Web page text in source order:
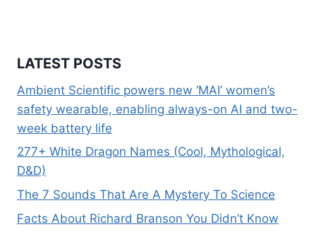
LATEST POSTS
Ambient Scientific powers new ‘MAI’ women’s
safety wearable, enabling always-on AI and two-
week battery life
277+ White Dragon Names (Cool, Mythological,
D&D)
The 7 Sounds That Are A Mystery To Science
Facts About Richard Branson You Didn’t Know